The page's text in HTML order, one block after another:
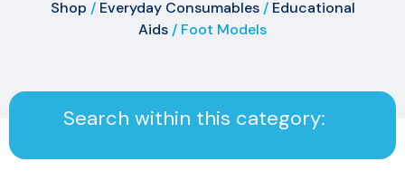
Shop / Everyday Consumables/ Educational
Aids / Foot Models
Search within this category: